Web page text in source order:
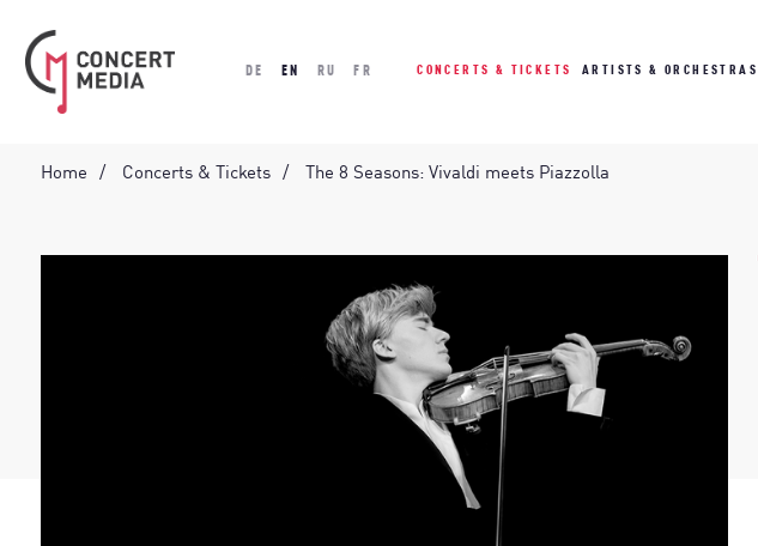
DE EN RU FR CONCERTS & TICKETS ARTISTS & ORCHESTRAS
Home Concerts & Tickets The 8 Seasons: Vivaldi meets Piazzolla